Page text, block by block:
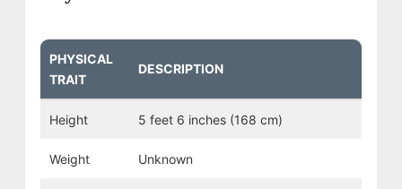
PHYSICAL
TRAIT
DESCRIPTION
Height 5 feet 6 inches (168 cm)
Weight Unknown